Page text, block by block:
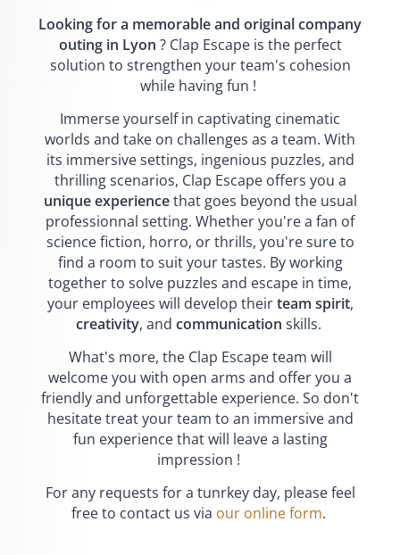
Looking for a memorable and original company
outing in Lyon ? Clap Escape is the perfect
solution to strengthen your team's cohesion
while having fun !
Immerse yourself in captivating cinematic
worlds and take on challenges as a team. With
its immersive settings, ingenious puzzles, and
thrilling scenarios, Clap Escape offers you a
unique experiencethat goes beyond the usual
professionnal setting. Whether you're a fan of
science fiction, horro, or thrills, you're sure to
find a room to suit your tastes. By working
together to solve puzzles and escape in time,
your employees will develop theirteam spirit,
creativity, and communication skills.
What's more, the Clap Escape team will
welcome you with open arms and offer you a
friendly and unforgettable experience. So don't
hesitate treat your team to an immersive and
fun experience that will leave a lasting
impression !
For any requests for a tunrkey day, please feel
free to contact us via our online form.